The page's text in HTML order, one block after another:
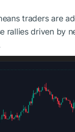
traders are
rallies driven by